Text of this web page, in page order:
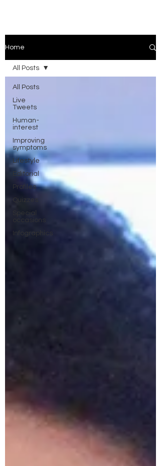
Home
All Posts
Live
Tweets
Human-
interest
Improving
symptoms
Lifestyle
Editorial
Profiles
Quizzes
Special
occasions
Infographics
All Posts